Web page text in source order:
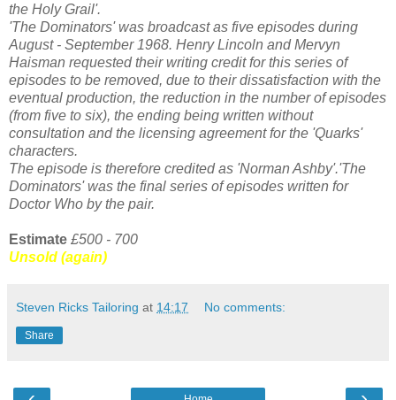
the Holy Grail'.
'The Dominators' was broadcast as five episodes during
August - September 1968. Henry Lincoln and Mervyn
Haisman requested their writing credit for this series of
episodes to be removed, due to their dissatisfaction with the
eventual production, the reduction in the number of episodes
(from five to six), the ending being written without
consultation and the licensing agreement for the 'Quarks'
characters.
The episode is therefore credited as 'Norman Ashby'.'The
Dominators' was the final series of episodes written for
Doctor Who by the pair.
Estimate £500 - 700
Unsold (again)
Steven Ricks Tailoring at 14:17 No comments:
Share